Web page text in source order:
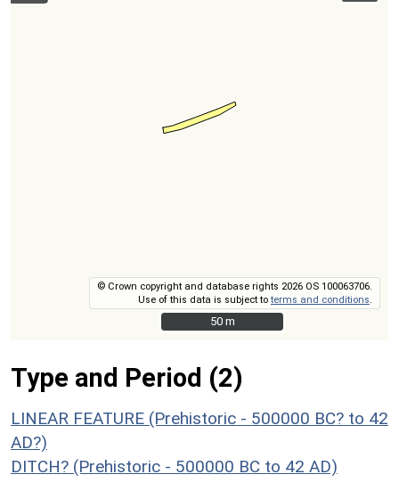
© Crown copyright and database rights 2026 OS 100063706.
Use of this data is subject toterms and conditions
50 m
50 m
Type and Period (2)
LINEAR FEATURE (Prehistoric - 500000 BC? to 42
AD?)
DITCH? (Prehistoric - 500000 BC to 42 AD)